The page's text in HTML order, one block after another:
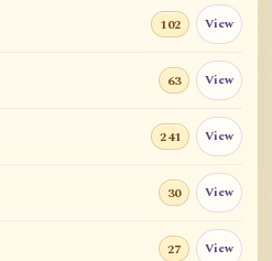
102 View
63 View
241 View
30 View
27 View